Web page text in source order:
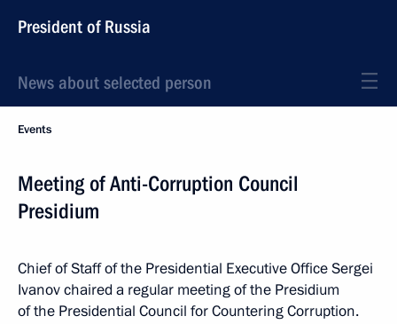
President of Russia
News about selected person
Events
Meeting of Anti-Corruption Council
Presidium
Chief of Staff of the Presidential Executive Office Sergei
Ivanov chaired a regular meeting of the Presidium
of the Presidential Council for Countering Corruption.